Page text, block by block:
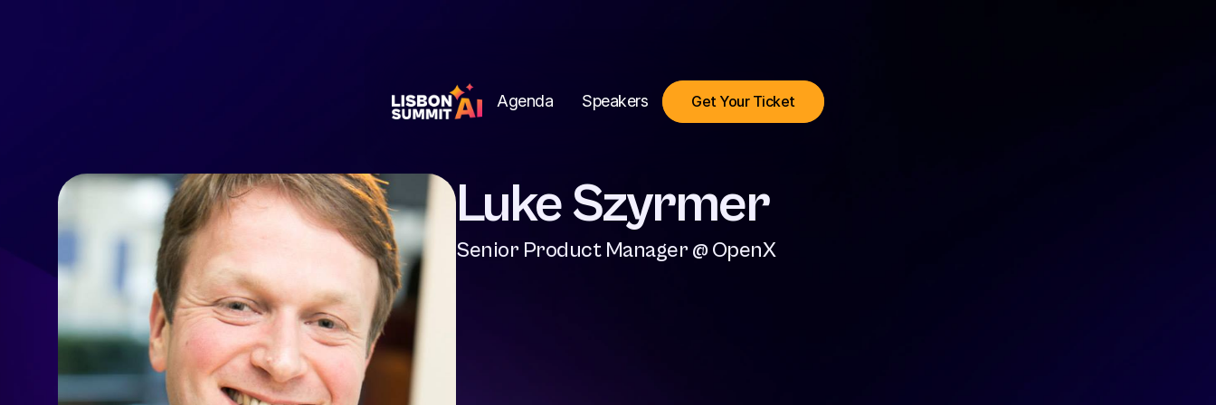
Agenda Speakers Get Your Ticket
Luke Szyrmer
Senior Product Manager @ OpenX